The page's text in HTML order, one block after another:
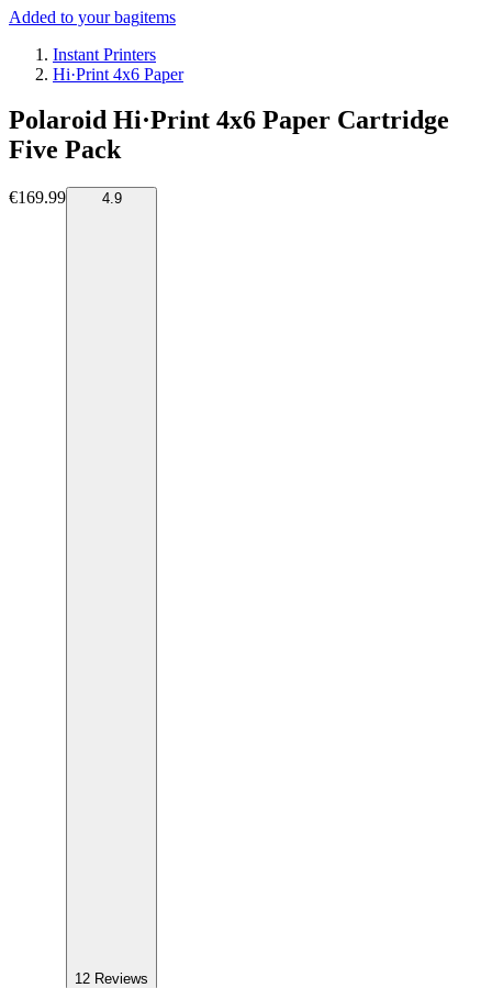
Added to your bagitems
Instant Printers
Hi·Print 4x6 Paper
Polaroid Hi·Print 4x6 Paper Cartridge
Five Pack
€169.99 4.9
12 Reviews